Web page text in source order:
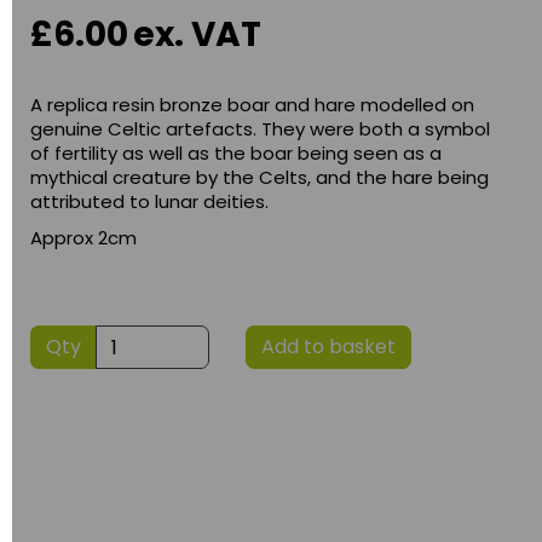
£6.00ex. VAT
A replica resin bronze boar and hare modelled on
genuine Celtic artefacts. They were both a symbol
of fertility as well as the boar being seen as a
mythical creature by the Celts, and the hare being
attributed to lunar deities.
Approx 2cm
Qty Add to basket